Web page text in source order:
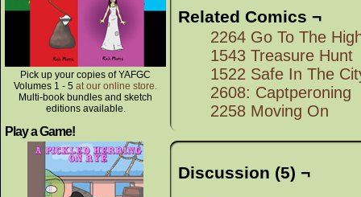
Pick up your copies of YAFGC
Volumes 1 - 5 at our online store.
Multi-book bundles and sketch
editions available.
Play a Game!
Related Comics ¬
2264 Go To The
1543 Treasure Hunt
1522 Safe In The
2608: Captperoning
2258 Moving On
Discussion (5) ¬